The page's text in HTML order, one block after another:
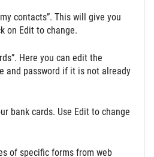
contacts”. This will give you
on Edit to change.
Here you can edit the
and password if it is not already
bank cards. Use Edit to change
of specific forms from web